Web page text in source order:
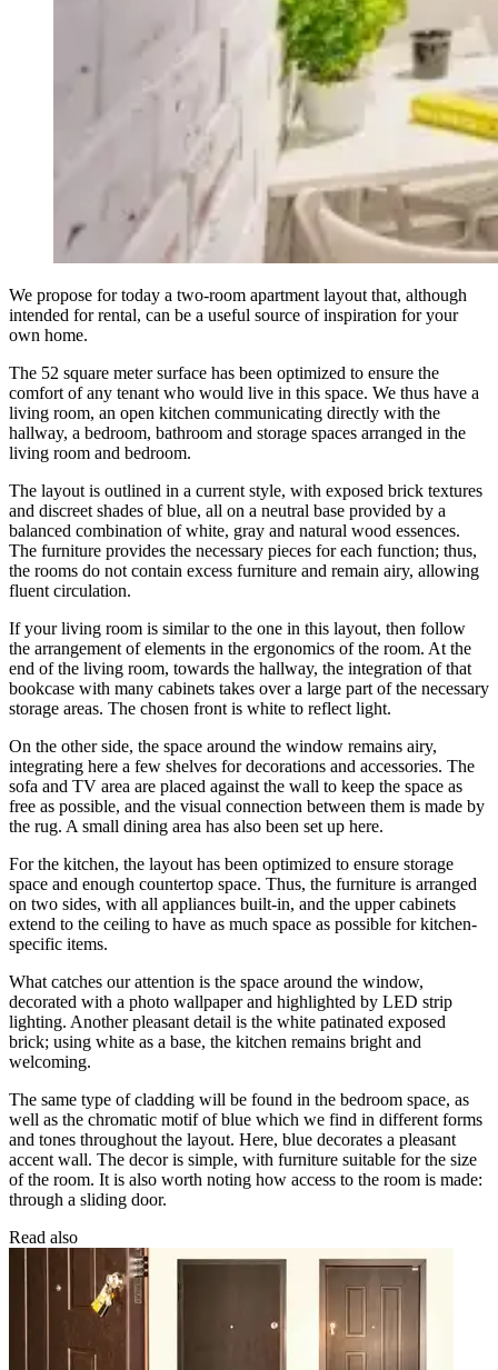
We propose for today a two-room apartment layout that, although
intended for rental, can be a useful source of inspiration for your
own home.
The 52 square meter surface has been optimized to ensure the
comfort of any tenant who would live in this space. We thus have a
living room, an open kitchen communicating directly with the
hallway, a bedroom, bathroom and storage spaces arranged in the
living room and bedroom.
The layout is outlined in a current style, with exposed brick textures
and discreet shades of blue, all on a neutral base provided by a
balanced combination of white, gray and natural wood essences.
The furniture provides the necessary pieces for each function; thus,
the rooms do not contain excess furniture and remain airy, allowing
fluent circulation.
If your living room is similar to the one in this layout, then follow
the arrangement of elements in the ergonomics of the room. At the
end of the living room, towards the hallway, the integration of that
bookcase with many cabinets takes over a large part of the necessary
storage areas. The chosen front is white to reflect light.
On the other side, the space around the window remains airy,
integrating here a few shelves for decorations and accessories. The
sofa and TV area are placed against the wall to keep the space as
free as possible, and the visual connection between them is made by
the rug. A small dining area has also been set up here.
For the kitchen, the layout has been optimized to ensure storage
space and enough countertop space. Thus, the furniture is arranged
on two sides, with all appliances built-in, and the upper cabinets
extend to the ceiling to have as much space as possible for kitchen-
specific items.
What catches our attention is the space around the window,
decorated with a photo wallpaper and highlighted by LED strip
lighting. Another pleasant detail is the white patinated exposed
brick; using white as a base, the kitchen remains bright and
welcoming.
The same type of cladding will be found in the bedroom space, as
well as the chromatic motif of blue which we find in different forms
and tones throughout the layout. Here, blue decorates a pleasant
accent wall. The decor is simple, with furniture suitable for the size
of the room. It is also worth noting how access to the room is made:
through a sliding door.
Read also